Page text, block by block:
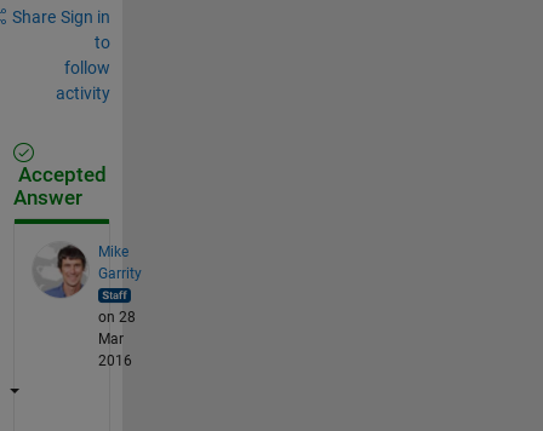
Share Sign in
to
follow
activity
Accepted
Answer
Mike
Garrity
on 28
Mar
2016